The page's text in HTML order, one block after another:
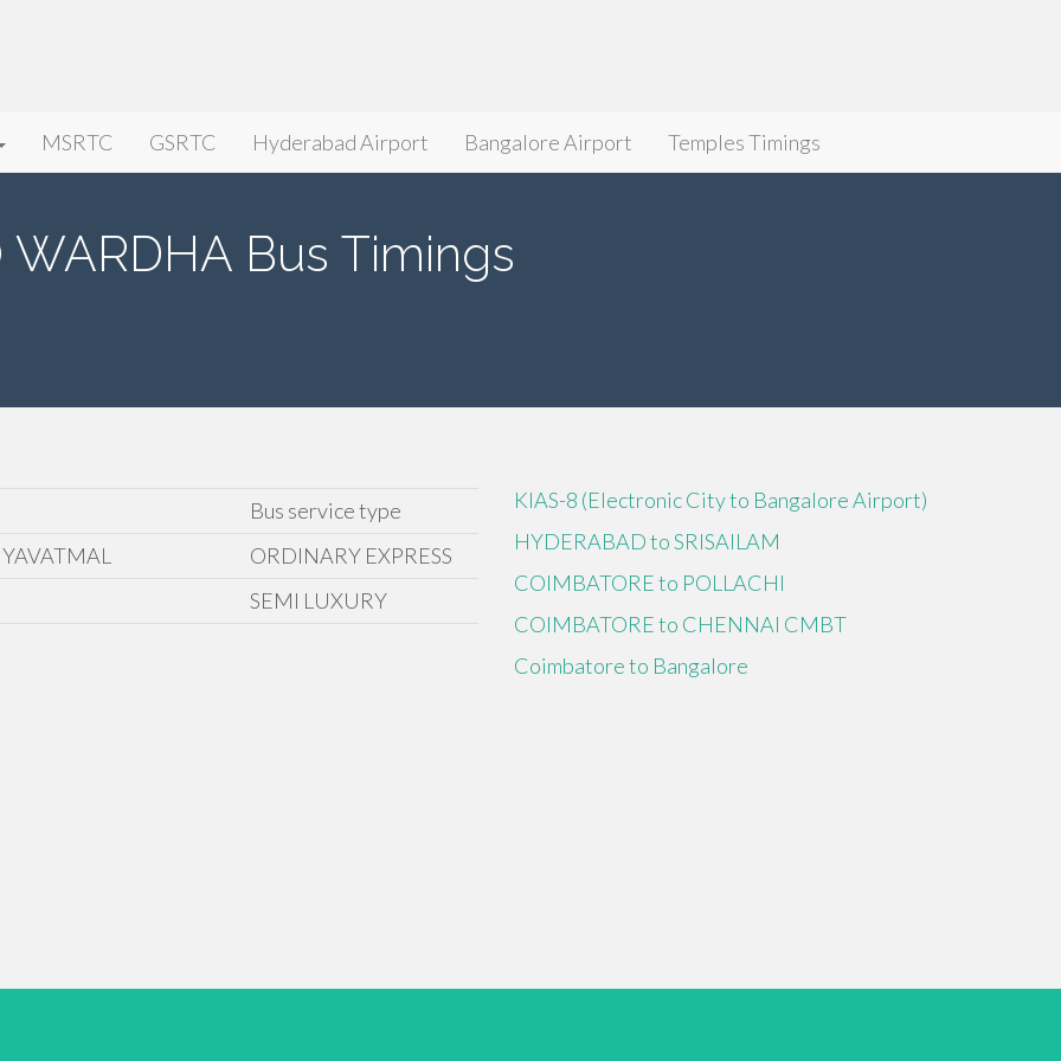
MSRTC GSRTC Hyderabad Airport Bangalore Airport Temples Timings
Bus Timings
Bus service type
ORDINARY EXPRESS
SEMI LUXURY
KIAS-8 (Electronic City to Bangalore Airport)
HYDERABAD to SRISAILAM
COIMBATORE to POLLACHI
COIMBATORE to CHENNAI CMBT
Coimbatore to Bangalore